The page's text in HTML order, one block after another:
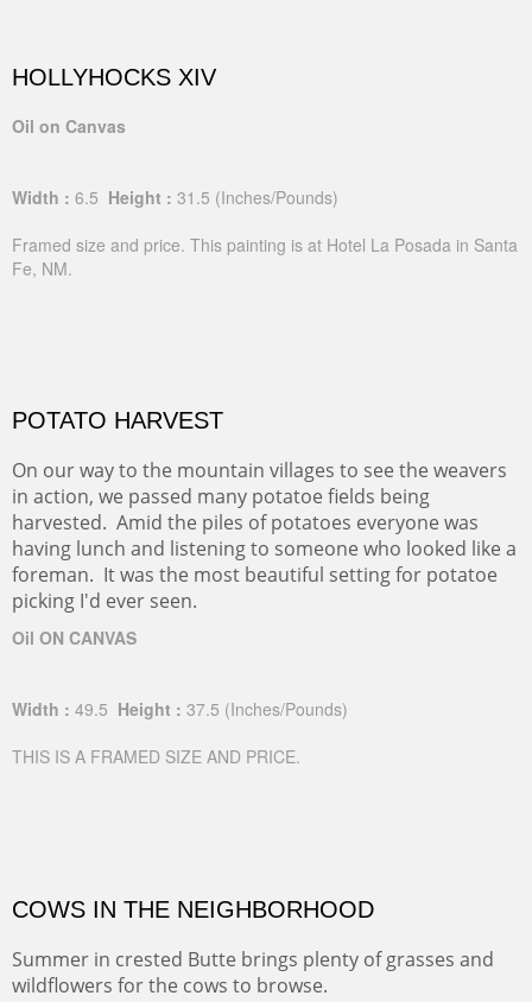
HOLLYHOCKS XIV
Oil on Canvas
Width : 6.5 Height : 31.5 (Inches/Pounds)
Framed size and price. This painting is at Hotel La Posada in Santa
Fe, NM.
POTATO HARVEST
On our way to the mountain villages to see the weavers
in action, we passed many potatoe fields being
harvested. Amid the piles of potatoes everyone was
having lunch and listening to someone who looked like a
foreman. It was the most beautiful setting for potatoe
picking I'd ever seen.
Oil ON CANVAS
Width : 49.5 Height : 37.5 (Inches/Pounds)
THIS IS A FRAMED SIZE AND PRICE.
COWS IN THE NEIGHBORHOOD
Summer in crested Butte brings plenty of grasses and
wildflowers for the cows to browse.